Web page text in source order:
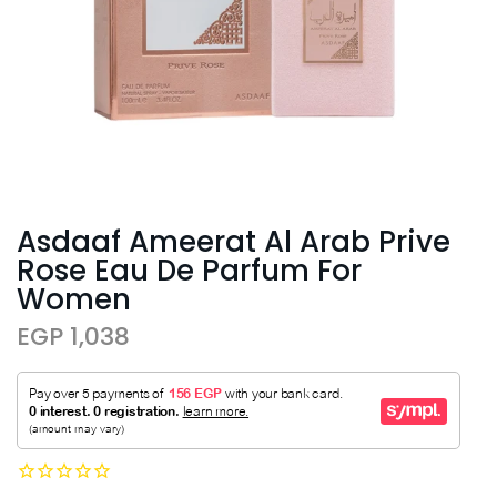
Asdaaf Ameerat Al Arab Prive
Rose Eau De Parfum For
Women
EGP 1,038